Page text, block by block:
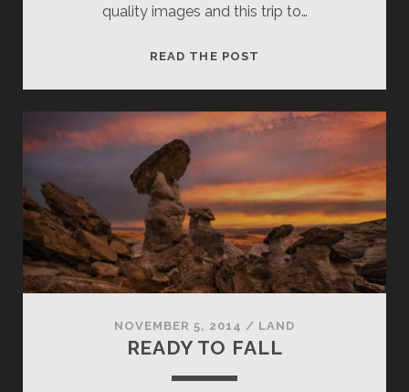
quality images and this trip to…
READ THE POST
NOVEMBER 5, 2014 / LAND
READY TO FALL